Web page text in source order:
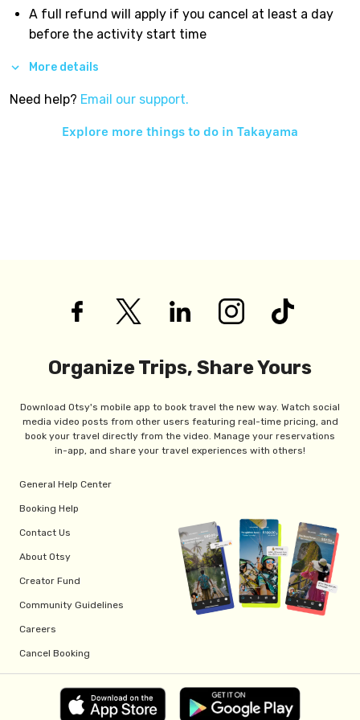
A full refund will apply if you cancel at least a day
before the activity start time
More details
Need help? Email our support.
Explore more things to do in Takayama
Organize Trips, Share Yours
Download Otsy's mobile app to book travel the new way. Watch social
media video posts from other users featuring real-time pricing, and
book your travel directly from the video. Manage your reservations
in-app, and share your travel experiences with others!
General Help Center
Booking Help
Contact Us
About Otsy
Creator Fund
Community Guidelines
Careers
Cancel Booking